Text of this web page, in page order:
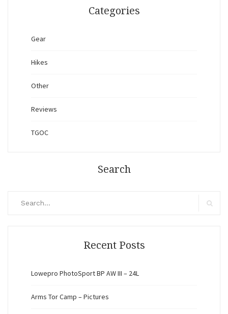
Categories
Gear
Hikes
Other
Reviews
TGOC
Search
Recent Posts
Lowepro PhotoSport BP AW III – 24L
Arms Tor Camp – Pictures